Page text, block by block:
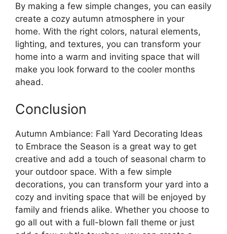
By making a few simple changes, you can easily
create a cozy autumn atmosphere in your
home. With the right colors, natural elements,
lighting, and textures, you can transform your
home into a warm and inviting space that will
make you look forward to the cooler months
ahead.
Conclusion
Autumn Ambiance: Fall Yard Decorating Ideas
to Embrace the Season is a great way to get
creative and add a touch of seasonal charm to
your outdoor space. With a few simple
decorations, you can transform your yard into a
cozy and inviting space that will be enjoyed by
family and friends alike. Whether you choose to
go all out with a full-blown fall theme or just